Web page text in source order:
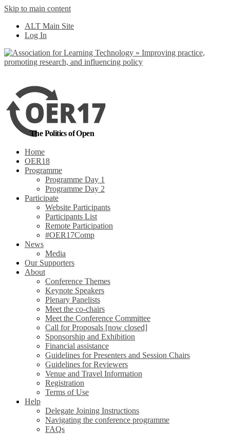
Skip to main content
ALT Main Site
Log In
The Politics of Open
Home
OER18
Programme
Programme Day 1
Programme Day 2
Participate
Website Participants
Participants List
Remote Participation
#OER17Comp
News
Media
Our Supporters
About
Conference Themes
Keynote Speakers
Plenary Panelists
Meet the co-chairs
Meet the Conference Committee
Call for Proposals [now closed]
Sponsorship and Exhibition
Financial assistance
Guidelines for Presenters and Session Chairs
Guidelines for Reviewers
Venue and Travel Information
Registration
Terms of Use
Help
Delegate Joining Instructions
Navigating the conference programme
FAQs
No, I want to find out more